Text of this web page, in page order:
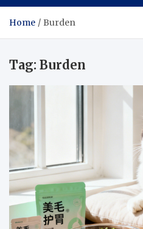
Home Burden
Tag: Burden